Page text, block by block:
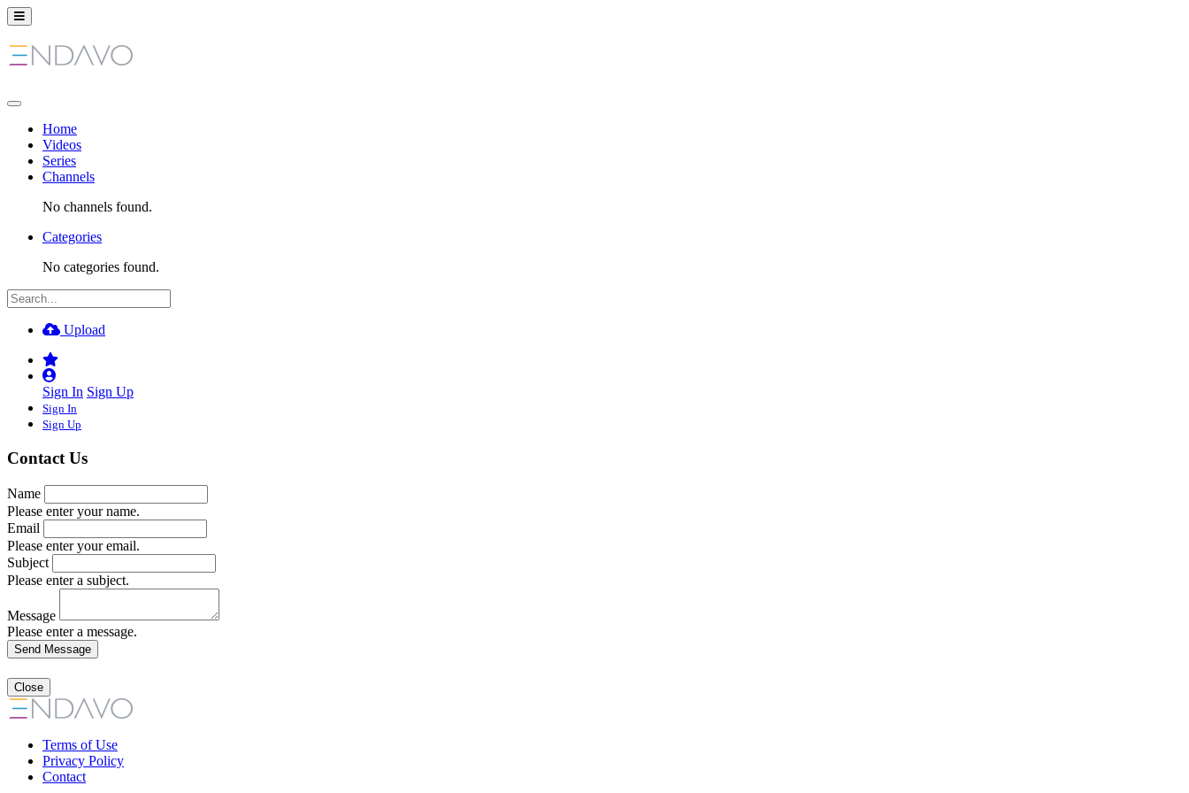
Home
Videos
Series
Channels
No channels found.
Categories
No categories found.
Upload
Sign In Sign Up
Sign In
Sign Up
Contact Us
Name
Please enter your name.
Email
Please enter your email.
Subject
Please enter a subject.
Message
Please enter a message.
Close
Terms of Use
Privacy Policy
Contact